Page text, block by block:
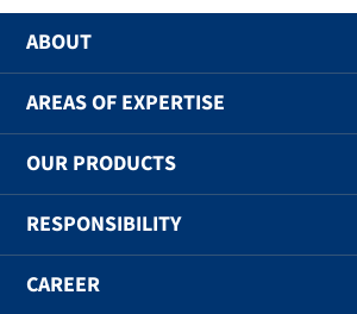
ABOUT
AREAS OF EXPERTISE
OUR PRODUCTS
RESPONSIBILITY
CAREER